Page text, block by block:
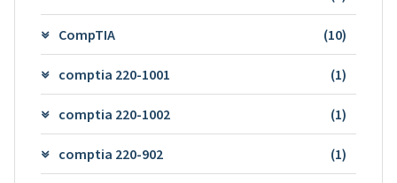
CompTIA (10)
comptia 220-1001 (1)
comptia 220-1002 (1)
comptia 220-902 (1)